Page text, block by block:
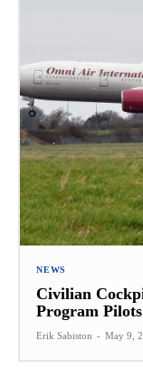
NEWS
Civilian
Program
Erik Sabiston - May 9,